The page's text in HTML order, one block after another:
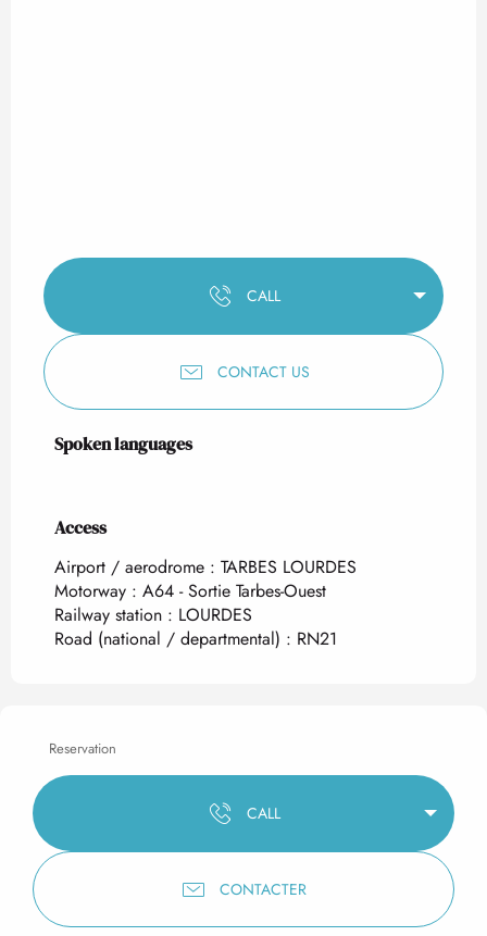
CALL
CONTACT US
Spoken languages
Spoken languages
Access
Access
Airport / aerodrome : TARBES LOURDES
Motorway : A64 - Sortie Tarbes-Ouest
Railway station : LOURDES
Road (national / departmental) : RN21
Reservation
CALL
CONTACTER